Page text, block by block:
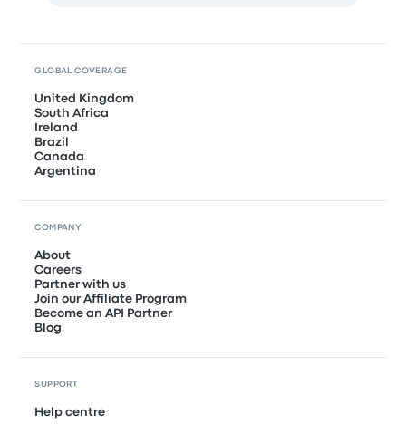
GLOBAL COVERAGE
United Kingdom
South Africa
Ireland
Brazil
Canada
Argentina
COMPANY
About
Careers
Partner with us
Join our Affiliate Program
Become an API Partner
Blog
SUPPORT
Help centre